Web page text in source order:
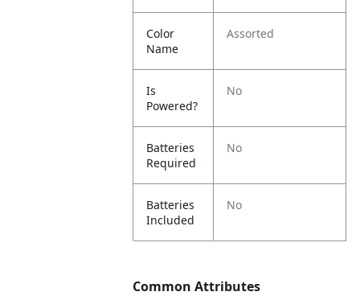
Color
Name
Assorted
Is
Powered?
No
Batteries
Required
No
Batteries
Included
No
Common Attributes